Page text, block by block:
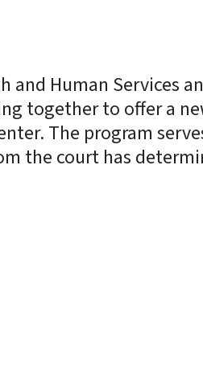
and Human Services
together to offer a
The program
the court has